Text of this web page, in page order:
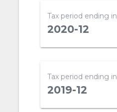
Tax period ending in
2020-12
Tax period ending in
2019-12